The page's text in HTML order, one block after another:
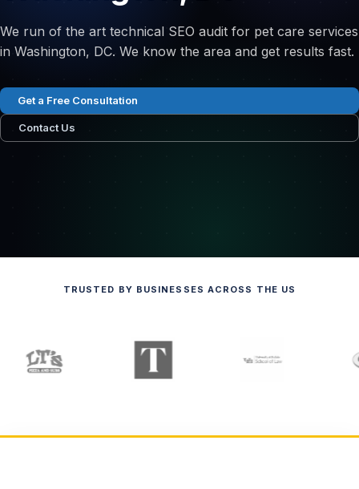
We run of the art technical SEO audit for pet care services
in Washington, DC. We know the area and get results fast.
Get a Free Consultation
Contact Us
TRUSTED BY BUSINESSES ACROSS THE US